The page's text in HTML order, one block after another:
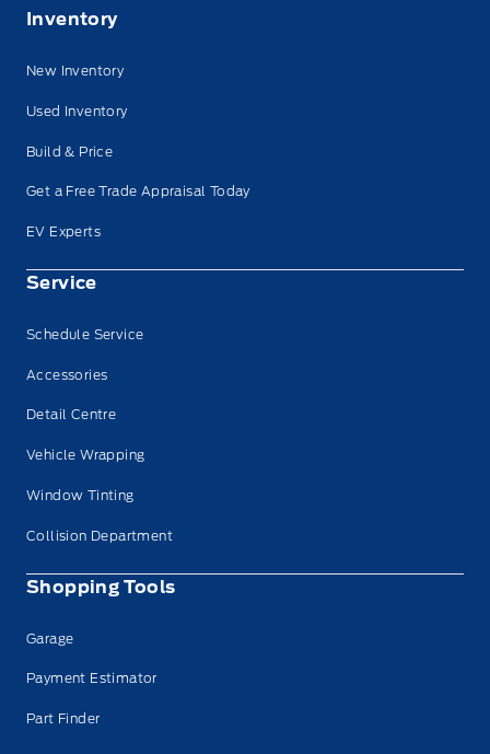
Inventory
New Inventory
Used Inventory
Build & Price
Get a Free Trade Appraisal Today
EV Experts
Service
Schedule Service
Accessories
Detail Centre
Vehicle Wrapping
Window Tinting
Collision Department
Shopping Tools
Garage
Payment Estimator
Part Finder